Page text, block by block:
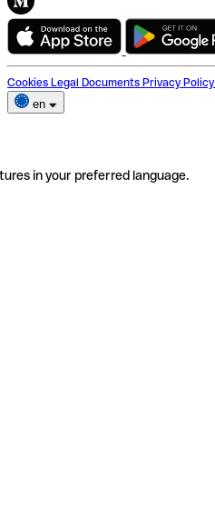
Cookies Legal Documents Privacy Policy
en
in your preferred language.